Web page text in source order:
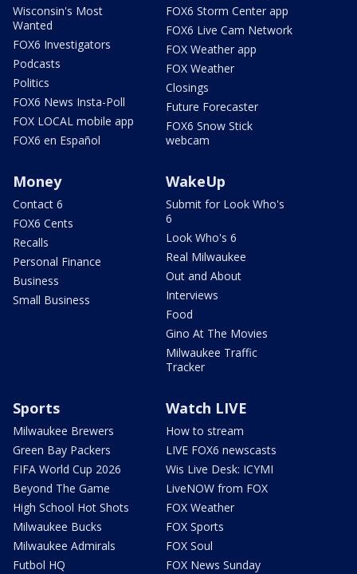
Wisconsin's Most
Wanted
FOX6 Investigators
Podcasts
Politics
FOX6 News Insta-Poll
FOX LOCAL mobile app
FOX6 en Español
FOX6 Storm Center app
FOX6 Live Cam Network
FOX Weather app
FOX Weather
Closings
Future Forecaster
FOX6 Snow Stick
webcam
Money
Contact 6
FOX6 Cents
Recalls
Personal Finance
Business
Small Business
WakeUp
Submit for Look Who's
6
Look Who's 6
Real Milwaukee
Out and About
Interviews
Food
Gino At The Movies
Milwaukee Traffic
Tracker
Sports
Milwaukee Brewers
Green Bay Packers
FIFA World Cup 2026
Beyond The Game
High School Hot Shots
Milwaukee Bucks
Milwaukee Admirals
Futbol HQ
Watch LIVE
How to stream
LIVE FOX6 newscasts
Wis Live Desk: ICYMI
LiveNOW from FOX
FOX Weather
FOX Sports
FOX Soul
FOX News Sunday